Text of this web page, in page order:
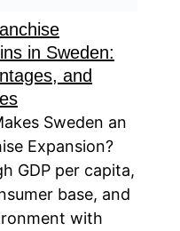
in Sweden:
and
Sweden an
Expansion?
GDP per capita,
base, and
with